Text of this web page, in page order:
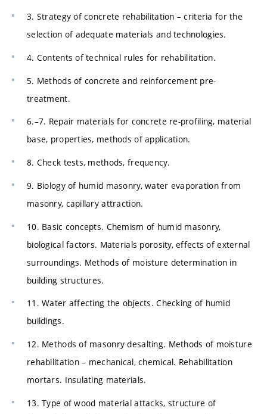
3. Strategy of concrete rehabilitation – criteria for the
selection of adequate materials and technologies.
4. Contents of technical rules for rehabilitation.
5. Methods of concrete and reinforcement pre-
treatment.
6.–7. Repair materials for concrete re-profiling, material
base, properties, methods of application.
8. Check tests, methods, frequency.
9. Biology of humid masonry, water evaporation from
masonry, capillary attraction.
10. Basic concepts. Chemism of humid masonry,
biological factors. Materials porosity, effects of external
surroundings. Methods of moisture determination in
building structures.
11. Water affecting the objects. Checking of humid
buildings.
12. Methods of masonry desalting. Methods of moisture
rehabilitation – mechanical, chemical. Rehabilitation
mortars. Insulating materials.
13. Type of wood material attacks, structure of